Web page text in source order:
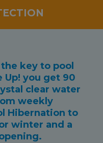
key to pool
Up! you get 90
clear water
weekly
Hibernation to
winter and a